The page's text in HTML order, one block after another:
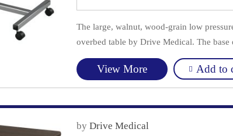
The large, walnut, wood-grain low
overbed table by Drive Medical. The base
View More Add to
by Drive Medical